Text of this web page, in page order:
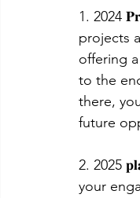
1. 2024
projects
offering
to the
there,
future
2. 2025
your